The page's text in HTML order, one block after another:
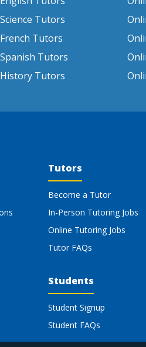
Tutors
Tutors
Tutors
Tutors
Tutors
Become a Tutor
In-Person Tutoring Jobs
Online Tutoring Jobs
Tutor FAQs
Students
Student Signup
Student FAQs